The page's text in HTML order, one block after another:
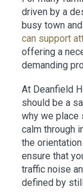
driven by a
busy town
can support
offering a
demanding
At Deanfield
should be a
why we place
calm through
the
ensure that
traffic noise
defined by